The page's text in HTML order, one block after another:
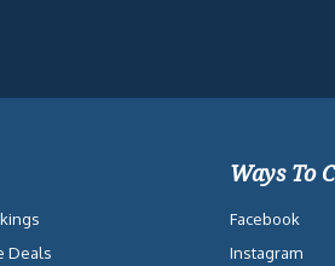
Deals
Ways To
Facebook
Instagram